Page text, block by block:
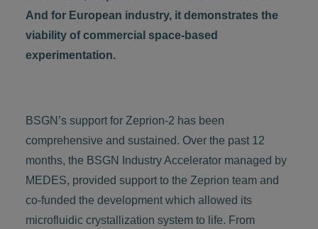
And for European industry, it demonstrates the
viability of commercial space-based
experimentation.
BSGN’s support for Zeprion-2 has been
comprehensive and sustained. Over the past 12
months, the BSGN Industry Accelerator managed by
MEDES, provided support to the Zeprion team and
co-funded the development which allowed its
microfluidic crystallization system to life. From